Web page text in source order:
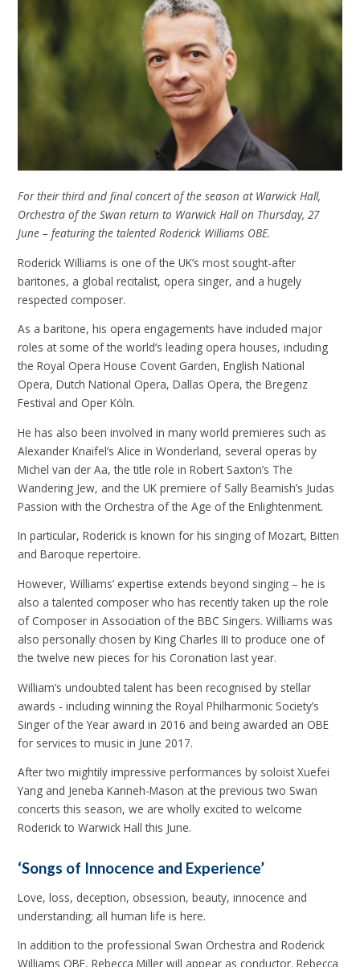
For their third and final concert of the season at Warwick Hall,
Orchestra of the Swan return to Warwick Hall on Thursday, 27
June – featuring the talented Roderick Williams OBE.
Roderick Williams is one of the UK’s most sought-after
baritones, a global recitalist, opera singer, and a hugely
respected composer.
As a baritone, his opera engagements have included major
roles at some of the world’s leading opera houses, including
the Royal Opera House Covent Garden, English National
Opera, Dutch National Opera, Dallas Opera, the Bregenz
Festival and Oper Köln.
He has also been involved in many world premieres such as
Alexander Knaifel’s Alice in Wonderland, several operas by
Michel van der Aa, the title role in Robert Saxton’s The
Wandering Jew, and the UK premiere of Sally Beamish’s Judas
Passion with the Orchestra of the Age of the Enlightenment.
In particular, Roderick is known for his singing of Mozart, Bitten
and Baroque repertoire.
However, Williams’ expertise extends beyond singing – he is
also a talented composer who has recently taken up the role
of Composer in Association of the BBC Singers. Williams was
also personally chosen by King Charles III to produce one of
the twelve new pieces for his Coronation last year.
William’s undoubted talent has been recognised by stellar
awards - including winning the Royal Philharmonic Society’s
Singer of the Year award in 2016 and being awarded an OBE
for services to music in June 2017.
After two mightily impressive performances by soloist Xuefei
Yang and Jeneba Kanneh-Mason at the previous two Swan
concerts this season, we are wholly excited to welcome
Roderick to Warwick Hall this June.
‘Songs of Innocence and Experience’
Love, loss, deception, obsession, beauty, innocence and
understanding; all human life is here.
In addition to the professional Swan Orchestra and Roderick
Williams OBE, Rebecca Miller will appear as conductor. Rebecca